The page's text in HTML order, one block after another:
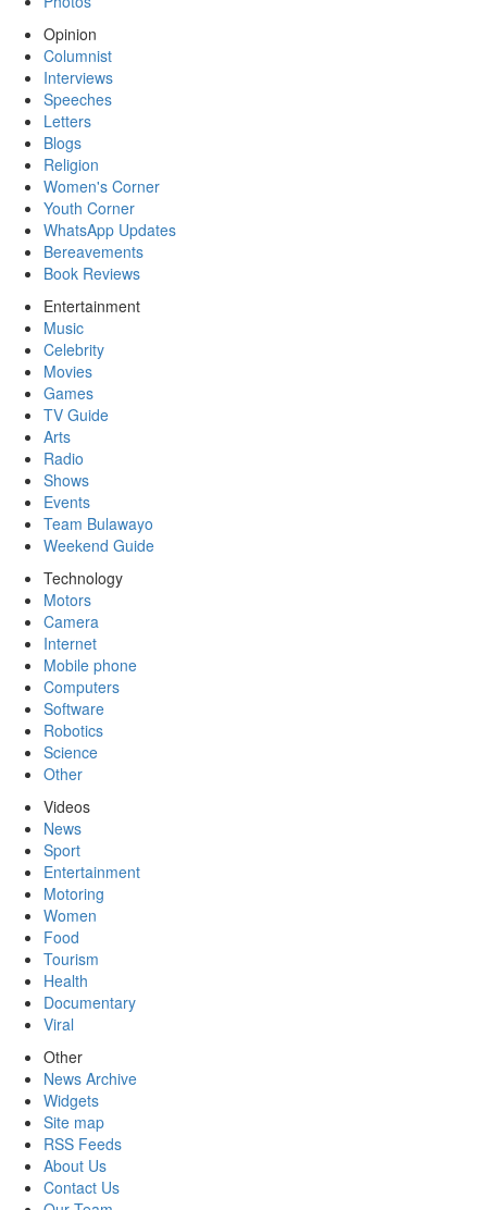
Opinion
Columnist
Interviews
Speeches
Letters
Blogs
Religion
Women's Corner
Youth Corner
WhatsApp Updates
Bereavements
Book Reviews
Entertainment
Music
Celebrity
Movies
Games
TV Guide
Arts
Radio
Shows
Events
Team Bulawayo
Weekend Guide
Technology
Motors
Camera
Internet
Mobile phone
Computers
Software
Robotics
Science
Other
Videos
News
Sport
Entertainment
Motoring
Women
Food
Tourism
Health
Documentary
Viral
Other
News Archive
Widgets
Site map
RSS Feeds
About Us
Contact Us